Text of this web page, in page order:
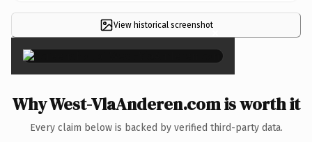
View historical screenshot×
Why West-VlaAnderen.com is worth it
Every claim below is backed by verified third-party data.